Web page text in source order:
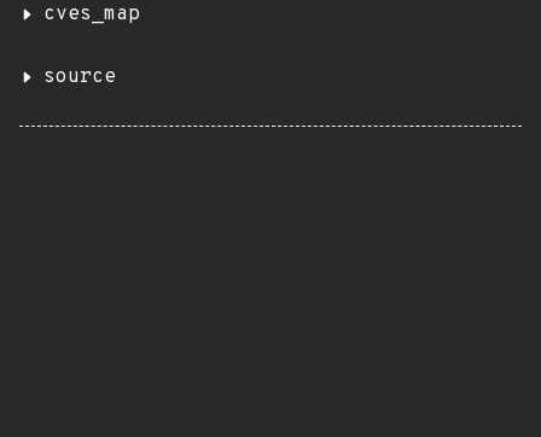
cves_map
source